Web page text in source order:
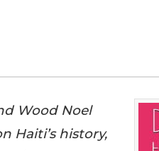
Wood Noel
Haiti’s history,